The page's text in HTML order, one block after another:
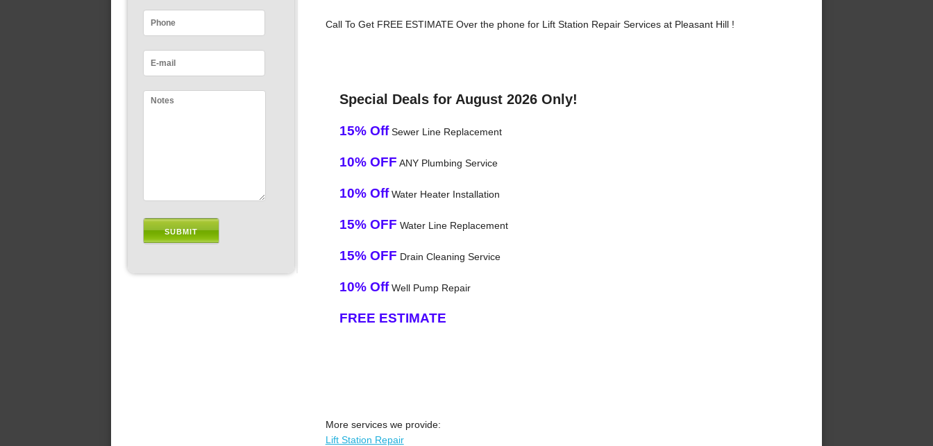
Call To Get FREE ESTIMATE Over the phone for Lift Station Repair Services at Pleasant Hill !
Special Deals for August 2026 Only!
15% OffSewer Line Replacement
10% OFF ANY Plumbing Service
10% OffWater Heater Installation
15% OFF Water Line Replacement
15% OFF Drain Cleaning Service
10% OffWell Pump Repair
FREE ESTIMATE
More services we provide:
Lift Station Repair